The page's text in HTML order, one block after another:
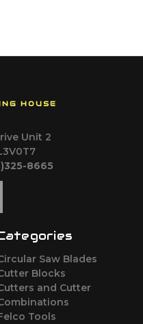
HOUSE
Unit 2
8665
Saw Blades
Blocks
and Cutter
Tools